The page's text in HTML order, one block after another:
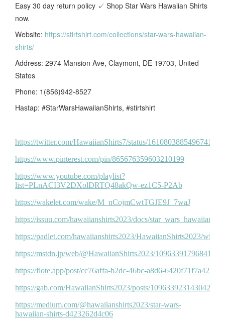
Easy 30 day return policy ✓ Shop Star Wars Hawaiian Shirts
now.
Website: https://stirtshirt.com/collections/star-wars-hawaiian-
shirts/
Address: 2974 Mansion Ave, Claymont, DE 19703, United
States
Phone: 1(856)942-8527
Hastap: #StarWarsHawaiianShirts, #stirtshirt